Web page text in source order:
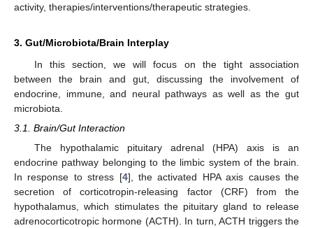
activity, therapies/interventions/therapeutic strategies.
3. Gut/Microbiota/Brain Interplay
In this section, we will focus on the tight association
between the brain and gut, discussing the involvement of
endocrine, immune, and neural pathways as well as the gut
microbiota.
3.1. Brain/Gut Interaction
The hypothalamic pituitary adrenal (HPA) axis is an
endocrine pathway belonging to the limbic system of the brain.
In response to stress [4], the activated HPA axis causes the
secretion of corticotropin-releasing factor (CRF) from the
hypothalamus, which stimulates the pituitary gland to release
adrenocorticotropic hormone (ACTH). In turn, ACTH triggers the